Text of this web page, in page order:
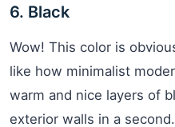
6. Black
Wow! This color is
like how minimalist
warm and nice layers of
exterior walls in a